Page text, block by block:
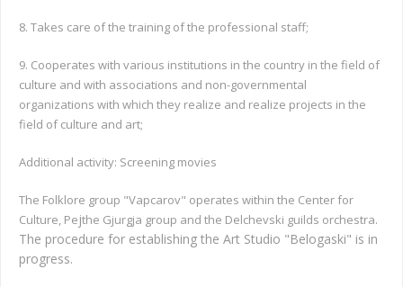
8. Takes care of the training of the professional staff;
9. Cooperates with various institutions in the country in the field of
culture and with associations and non-governmental
organizations with which they realize and realize projects in the
field of culture and art;
Additional activity: Screening movies
The Folklore group "Vapcarov" operates within the Center for
Culture, Pejthe Gjurgja group and the Delchevski guilds orchestra.
The procedure for establishing the Art Studio "Belogaski" is in
progress.